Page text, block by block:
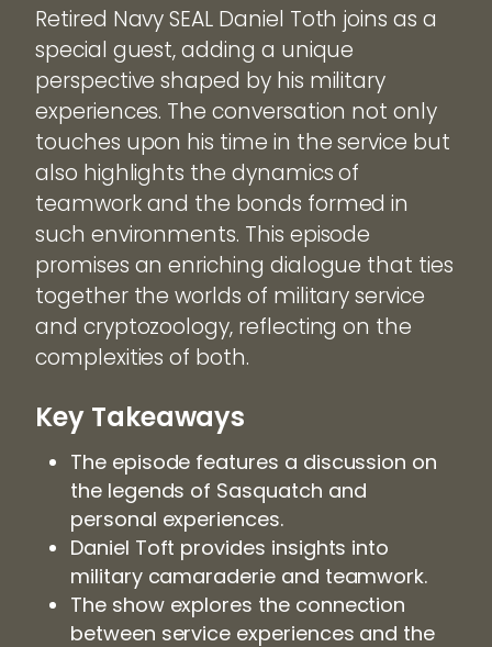
Retired Navy SEAL Daniel Toth joins as a
special guest, adding a unique
perspective shaped by his military
experiences. The conversation not only
touches upon his time in the service but
also highlights the dynamics of
teamwork and the bonds formed in
such environments. This episode
promises an enriching dialogue that ties
together the worlds of military service
and cryptozoology, reflecting on the
complexities of both.
Key Takeaways
The episode features a discussion on
the legends of Sasquatch and
personal experiences.
Daniel Toft provides insights into
military camaraderie and teamwork.
The show explores the connection
between service experiences and the